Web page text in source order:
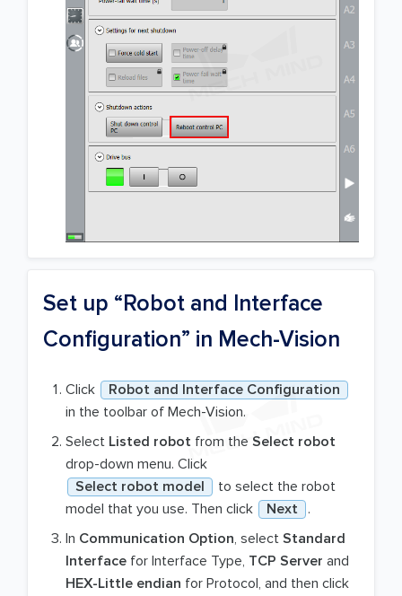
Set up “Robot and Interface
Configuration” in Mech-Vision
Click
Robot and Interface Configuration
in the toolbar of Mech-Vision.
Select Listed robot from the Select robot
drop-down menu. Click
Select robot model
to select the robot
model that you use. Then click
Next .
In Communication Option, select Standard
Interface for Interface Type, TCP Server and
HEX-Little endian for Protocol, and then click